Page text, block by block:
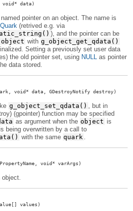
void* data)
pointer on an object. The name is
(retrived e.g. via
), and the pointer can be
object with g_object_get_qdata()
Setting a previously set user data
the old pointer set, using NULL as pointer
data stored.
void* data, GDestroyNotify destroy)
g_object_set_qdata()
, but in
(gpointer) function may be specified
as argument when the object is
being overwritten by a call to
with the same quark
void* varArgs)
object.
values)